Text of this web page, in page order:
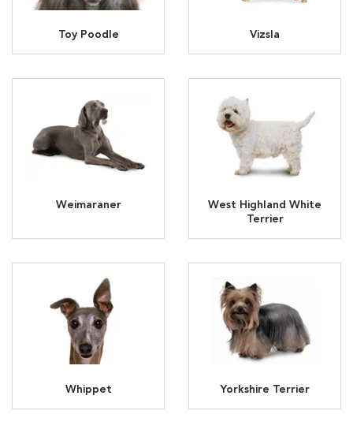
Toy Poodle Vizsla
Weimaraner
West Highland White
Terrier
Whippet Yorkshire Terrier